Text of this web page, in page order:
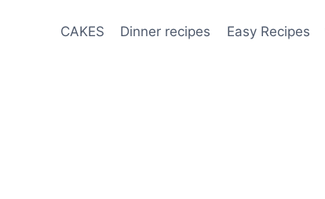
CAKES Dinner recipes Easy Recipes